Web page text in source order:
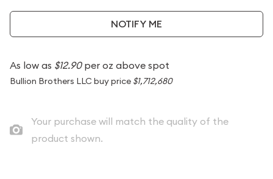
NOTIFY ME
As low as $12.90per oz above spot
Bullion Brothers LLC buy price $1,712,680
Your purchase will match the quality of the
product shown.